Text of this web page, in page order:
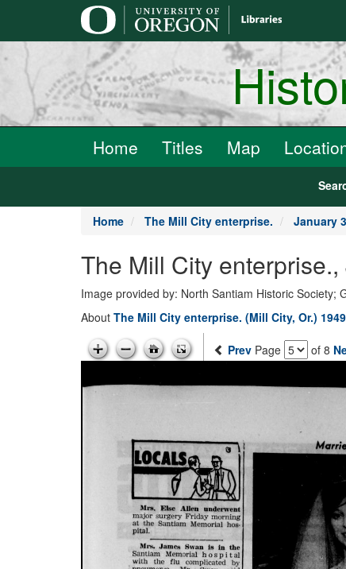
Home Titles Map
Home The Mill City enterprise. January
The Mill City
Image provided by: North Santiam Historic Society;
About The Mill City enterprise. (Mill City, Or.)
Prev Page of 8